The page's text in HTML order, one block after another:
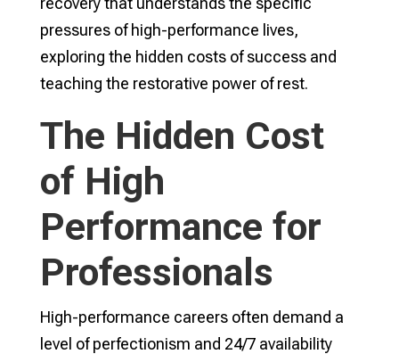
pressures of high-performance lives,
exploring the hidden costs of success and
teaching the restorative power of rest.
The Hidden Cost
of High
Performance for
Professionals
High-performance careers often demand a
level of perfectionism and 24/7 availability